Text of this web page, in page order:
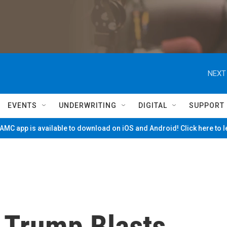
EVENTS UNDERWRITING DIGITAL SUPPORT
app is available to download on iOS and Android! Click here to